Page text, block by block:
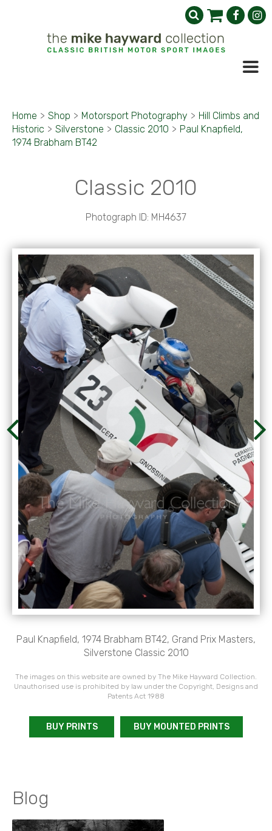
Home > Shop > Motorsport Photography > Hill Climbs and
Historic > Silverstone > Classic 2010 > Paul Knapfield,
1974 Brabham BT42
Classic 2010
Photograph ID: MH4637
Paul Knapfield, 1974 Brabham BT42, Grand Prix Masters,
Silverstone Classic 2010
The images on this website are owned by The Mike Hayward Collection.
Unauthorised use is prohibited by law under the Copyright, Designs and
Patents Act 1988
BUY PRINTS BUY MOUNTED PRINTS
Blog